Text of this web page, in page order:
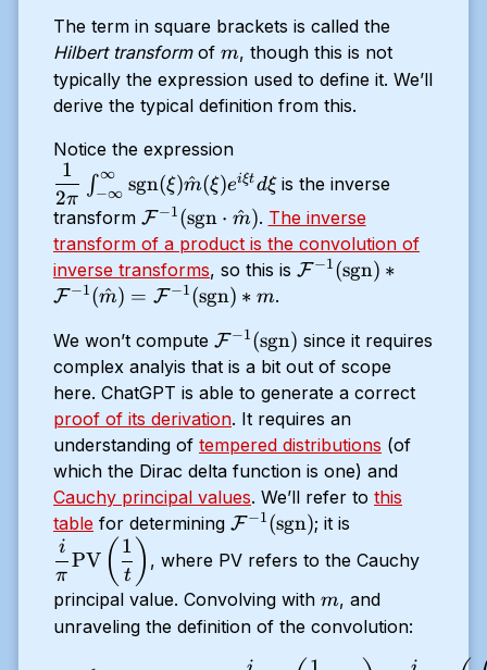
The term in square brackets is called the
Hilbert transformof m
m, though this is not
typically the expression used to define it. We’ll
derive the typical definition from this.
Notice the expression
\pi} \int_{-
\infty}^\infty
\text{sgn}
(\xi) \hat{m}
(\xi) e^{i \xi
t} d \xi
2π
1
∫−∞
∞ sgn(ξ)m
^(ξ)eiξtdξis the inverse
transform \mathcal{F}^{-1}
(\text{sgn} \cdot
\hat{m})
F−1(sgn ⋅ m
^). The inverse
transform of a product is the convolution of
inverse transforms, so this is \mathcal{F}^{-1}
(\hat{m}) =
\mathcal{F}^{-1}
(\text{sgn}) * m
F−1(sgn) ∗
F−1(m
^) = F−1(sgn) ∗ m.
We won’t compute \mathcal{F}^{-1}
(\text{sgn})
F−1(sgn) since it requires
complex analyis that is a bit out of scope
here. ChatGPT is able to generate a correct
proof of its derivation. It requires an
understanding of tempered distributions (of
which the Dirac delta function is one) and
Cauchy principal values. We’ll refer to this
table for determining \mathcal{F}^{-1}
F−1(sgn); it is
\text{PV}
\left(
\dfrac{1}
π
i
PV ( t
1 ) , where PV refers to the Cauchy
principal value. Convolving with m
m, and
unraveling the definition of the convolution: